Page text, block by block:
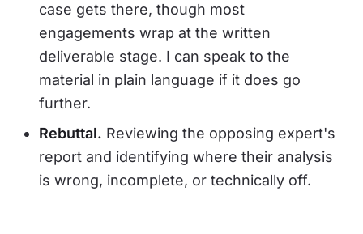
case gets there, though most
engagements wrap at the written
deliverable stage. I can speak to the
material in plain language if it does go
further.
Rebuttal. Reviewing the opposing expert's
report and identifying where their analysis
is wrong, incomplete, or technically off.